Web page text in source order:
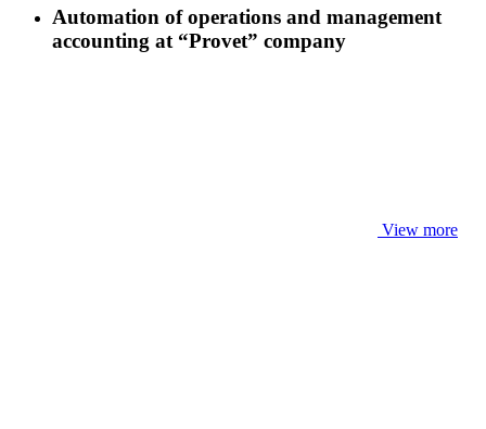
Automation of operations and management
accounting at “Provet” company
View more